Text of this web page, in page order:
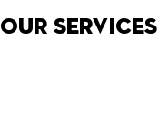
Our services